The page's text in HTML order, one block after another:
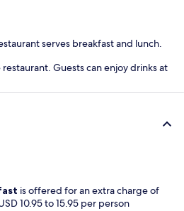
serves breakfast and lunch.
Guests can enjoy drinks at
is offered for an extra charge of
10.95 to 15.95 per person